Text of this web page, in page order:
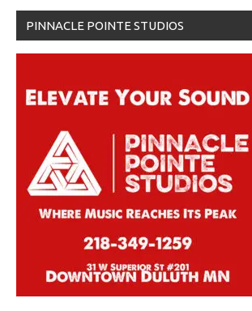
PINNACLE POINTE STUDIOS